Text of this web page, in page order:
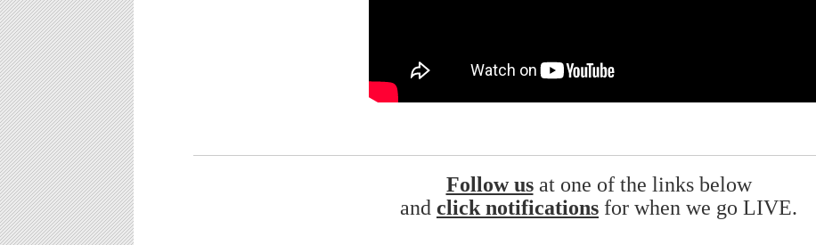
Follow usat one of the links below
and click notifications for when we go LIVE.